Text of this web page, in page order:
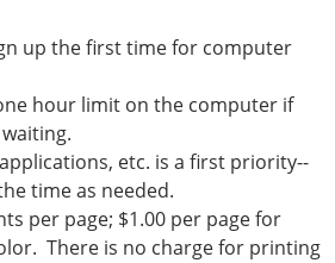
up the first time for computer
hour limit on the computer if
etc. is a first priority--
time as needed.
per page; $1.00 per page for
There is no charge for printing